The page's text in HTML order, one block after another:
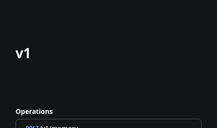
v1
Operations